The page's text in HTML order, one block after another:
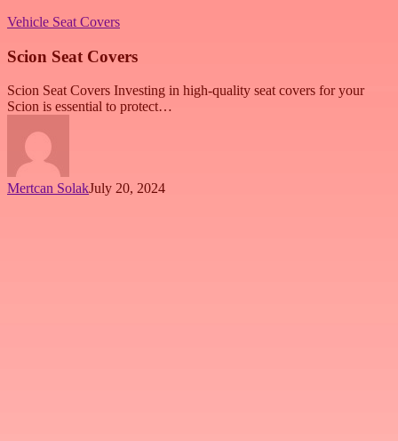
Vehicle Seat Covers
Scion Seat Covers
Scion Seat Covers Investing in high-quality seat covers for your
Scion is essential to protect…
Mertcan SolakJuly 20, 2024